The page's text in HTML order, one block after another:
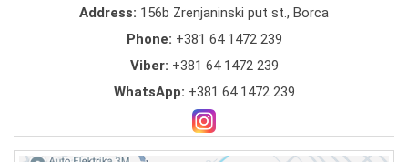
Address: 156b Zrenjaninski put st., Borca
Phone: +381 64 1472 239
Viber: +381 64 1472 239
WhatsApp: +381 64 1472 239